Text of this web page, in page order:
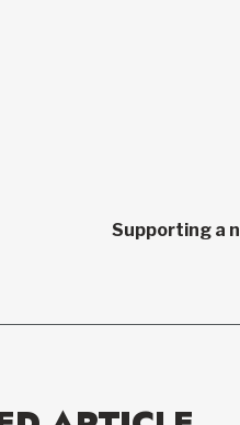
Supporting a